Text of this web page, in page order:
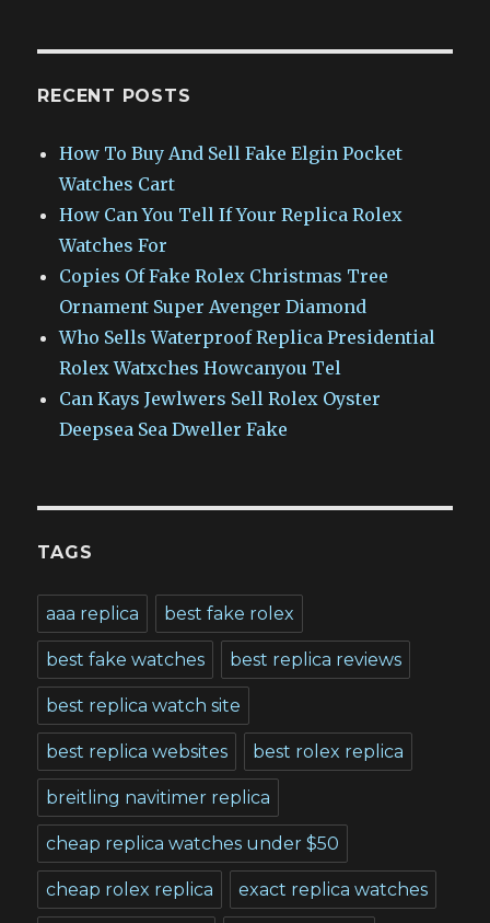
RECENT POSTS
How To Buy And Sell Fake Elgin Pocket
Watches Cart
How Can You Tell If Your Replica Rolex
Watches For
Copies Of Fake Rolex Christmas Tree
Ornament Super Avenger Diamond
Who Sells Waterproof Replica Presidential
Rolex Watxches Howcanyou Tel
Can Kays Jewlwers Sell Rolex Oyster
Deepsea Sea Dweller Fake
TAGS
aaa replica best fake rolex
best fake watches best replica reviews
best replica watch site
best replica websites best rolex replica
breitling navitimer replica
cheap replica watches under $50
cheap rolex replica exact replica watches